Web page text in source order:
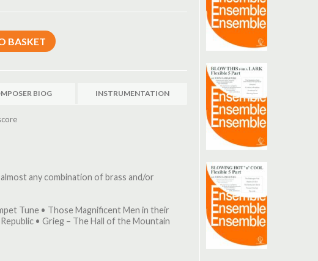
BIOG INSTRUMENTATION
any combination of brass and/or
Tune • Those Magnificent Men in their
• Grieg – The Hall of the Mountain